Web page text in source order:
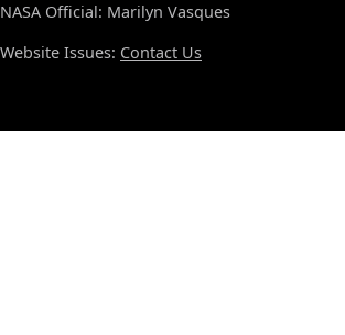
NASA Official: Marilyn Vasques
Website Issues: Contact Us